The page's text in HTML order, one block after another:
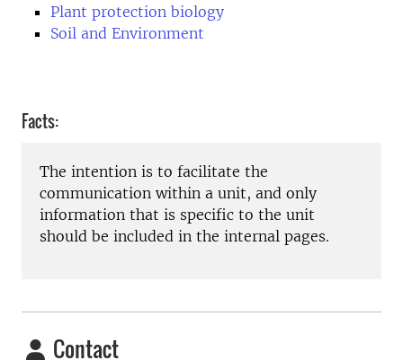
Plant protection biology
Soil and Environment
Facts:
The intention is to facilitate the
communication within a unit, and only
information that is specific to the unit
should be included in the internal pages.
Contact